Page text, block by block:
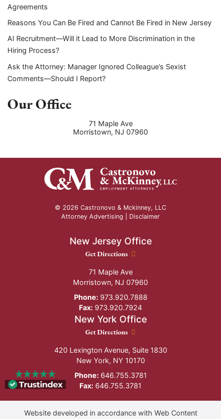
Agreements
Reasons You Can Be Fired and Cannot Be Fired in New Jersey
AI Recruitment—Will it Lead to More Discrimination in the
Hiring Process?
Ask the Attorney: Manager Ignored Colleague’s Sexist
Comments—Should I Report?
Our Office
71 Maple Ave
Morristown, NJ 07960
© 2026 Castronovo & Mckinney, LLC
Attorney Advertising | Disclaimer
New Jersey Office
New Jersey Office location
Get Directions
71 Maple Ave
Morristown, NJ 07960
Phone:973.920.7888
Fax: 973.920.7924
New York Office
New York Office location
Get Directions
420 Lexington Avenue, Suite 1830
New York, NY 10170
Phone:646.755.3781
Fax: 646.755.3781
Website developed in accordance with Web Content